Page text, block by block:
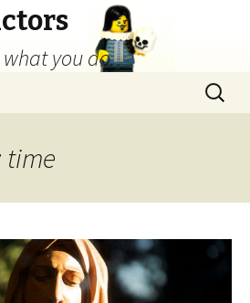
you do.
Search
for:
time